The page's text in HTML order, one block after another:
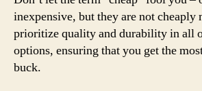
inexpensive, but they are not cheaply
prioritize quality and durability in all
options, ensuring that you get the
buck.